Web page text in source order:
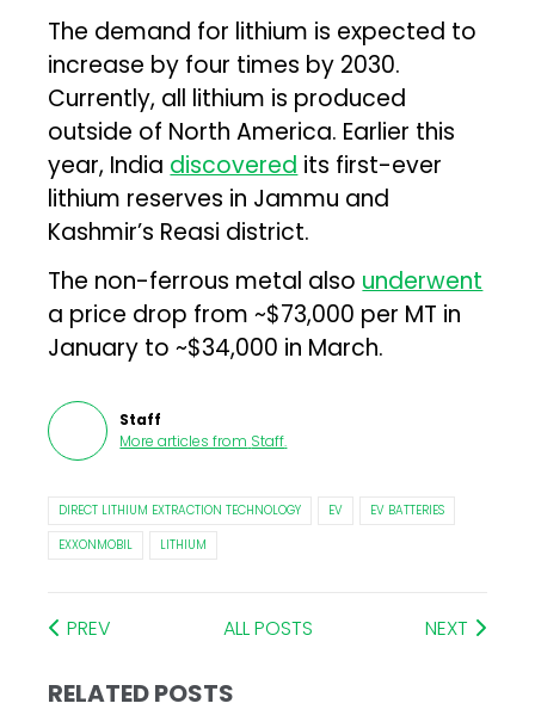
The demand for lithium is expected to
increase by four times by 2030.
Currently, all lithium is produced
outside of North America. Earlier this
year, India discovered its first-ever
lithium reserves in Jammu and
Kashmir’s Reasi district.
The non-ferrous metal also underwent
a price drop from ~$73,000 per MT in
January to ~$34,000 in March.
Staff
More articles from Staff.
DIRECT LITHIUM EXTRACTION TECHNOLOGY EV
EV BATTERIES
EXXONMOBIL
LITHIUM
PREV ALL POSTS NEXT
RELATED POSTS